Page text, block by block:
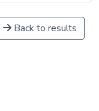
Back to results